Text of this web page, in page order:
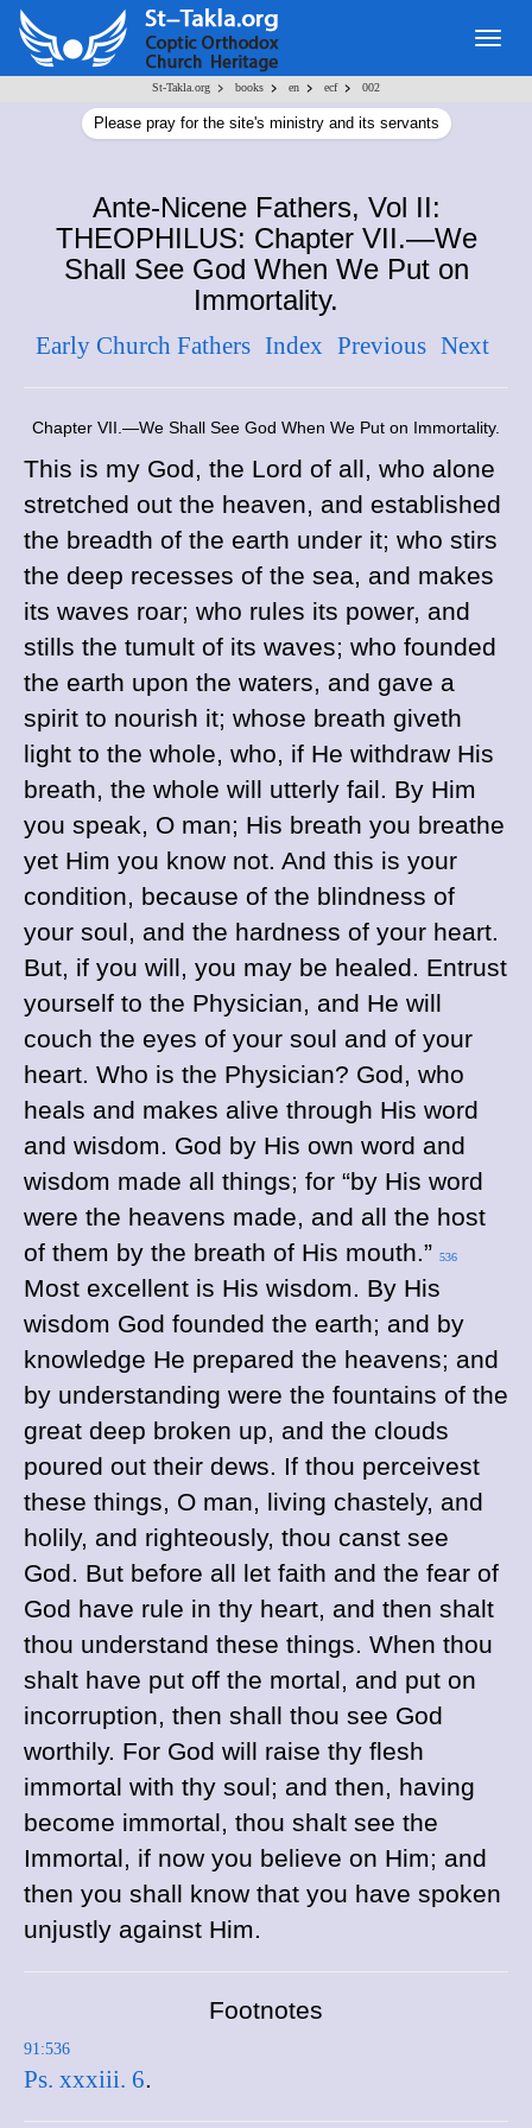
St-Takla.org > books > en > ecf > 002
Please pray for the site's ministry and its servants
Ante-Nicene Fathers, Vol II:
THEOPHILUS: Chapter VII.—We
Shall See God When We Put on
Immortality.
Early Church Fathers Index Previous Next
Chapter VII.—We Shall See God When We Put on Immortality.
This is my God, the Lord of all, who alone
stretched out the heaven, and established
the breadth of the earth under it; who stirs
the deep recesses of the sea, and makes
its waves roar; who rules its power, and
stills the tumult of its waves; who founded
the earth upon the waters, and gave a
spirit to nourish it; whose breath giveth
light to the whole, who, if He withdraw His
breath, the whole will utterly fail. By Him
you speak, O man; His breath you breathe
yet Him you know not. And this is your
condition, because of the blindness of
your soul, and the hardness of your heart.
But, if you will, you may be healed. Entrust
yourself to the Physician, and He will
couch the eyes of your soul and of your
heart. Who is the Physician? God, who
heals and makes alive through His word
and wisdom. God by His own word and
wisdom made all things; for “by His word
were the heavens made, and all the host
of them by the breath of His mouth.” 536
Most excellent is His wisdom. By His
wisdom God founded the earth; and by
knowledge He prepared the heavens; and
by understanding were the fountains of the
great deep broken up, and the clouds
poured out their dews. If thou perceivest
these things, O man, living chastely, and
holily, and righteously, thou canst see
God. But before all let faith and the fear of
God have rule in thy heart, and then shalt
thou understand these things. When thou
shalt have put off the mortal, and put on
incorruption, then shall thou see God
worthily. For God will raise thy flesh
immortal with thy soul; and then, having
become immortal, thou shalt see the
Immortal, if now you believe on Him; and
then you shall know that you have spoken
unjustly against Him.
Footnotes
91:536
Ps. xxxiii. 6.